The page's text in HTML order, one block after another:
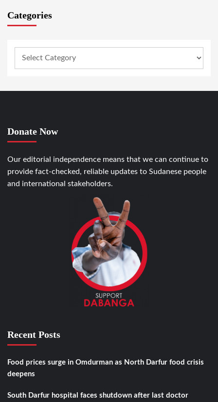
Categories
Donate Now
Our editorial independence means that we can continue to
provide fact-checked, reliable updates to Sudanese people
and international stakeholders.
Recent Posts
Food prices surge in Omdurman as North Darfur food crisis
deepens
South Darfur hospital faces shutdown after last doctor